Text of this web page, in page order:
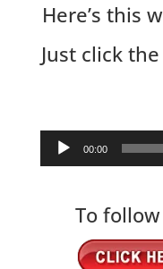
Here’s this
Just click
00:00
To